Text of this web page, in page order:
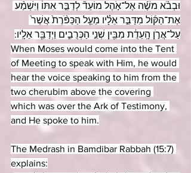
וּבְבֹ֨א משֶׁ֜ה אֶל־אֹ֣הֶל מוֹעֵד֘ לְדַבֵּ֣ר אִתּוֹ֒ וַיִּשְׁמַ֨ע
אֶת־הַקּ֜וֹל מִדַּבֵּ֣ר אֵלָ֗יו מֵעַ֤ל הַכַּפֹּ֨רֶת֙ אֲשֶׁר֙
עַל־אֲרֹ֣ן הָֽעֵדֻ֔ת מִבֵּ֖ין שְׁנֵ֣י הַכְּרֻבִ֑ים וַיְדַבֵּ֖ר אֵלָֽיו:
When Moses would come into the Tent
of Meeting to speak with Him, he would
hear the voice speaking to him from the
two cherubim above the covering
which was over the Ark of Testimony,
and He spoke to him.
The Medrash in Bamdibar Rabbah (15:7)
explains: